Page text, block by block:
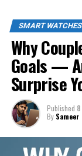
SMART WATCHES
Why
Goals —
Surprise
Published
By Sameer